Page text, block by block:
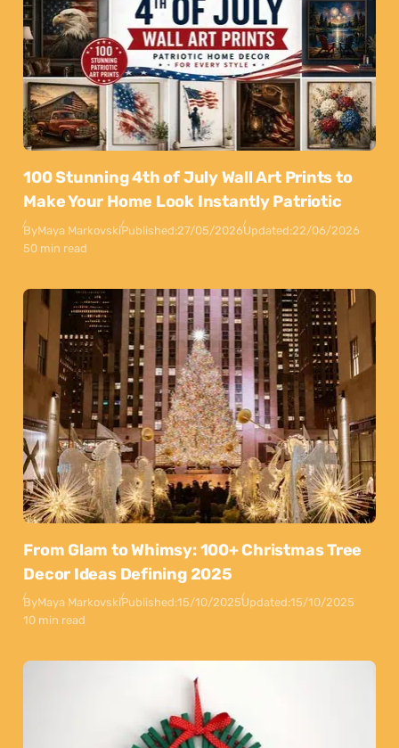
100 Stunning 4th of July Wall Art Prints to
Make Your Home Look Instantly Patriotic
ByMaya MarkovskiPublished:27/05/2026Updated:22/06/2026
50 min read
From Glam to Whimsy: 100+ Christmas Tree
Decor Ideas Defining 2025
ByMaya MarkovskiPublished:15/10/2025Updated:15/10/2025
10 min read